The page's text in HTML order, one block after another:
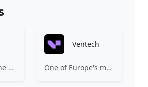
Expa is where the best early-stage startups find support and funding to scale.
Ventech
One of Europe's most experienced early-stage venture capital firms.